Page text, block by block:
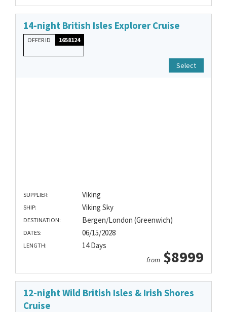
14-night British Isles Explorer Cruise
OFFER ID 1658124
Select
SUPPLIER: Viking
SHIP: Viking Sky
DESTINATION: Bergen/London (Greenwich)
DATES: 06/15/2028
LENGTH: 14 Days
from $8999
12-night Wild British Isles & Irish Shores
Cruise